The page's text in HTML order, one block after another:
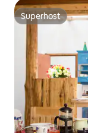
Superhost
Superhost